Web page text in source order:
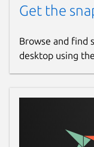
Get the
Browse and find
desktop using